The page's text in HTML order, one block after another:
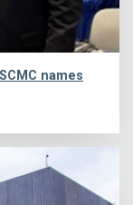
names